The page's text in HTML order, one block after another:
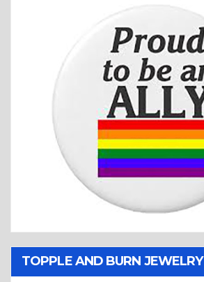
TOPPLE AND BURN JEWELRY